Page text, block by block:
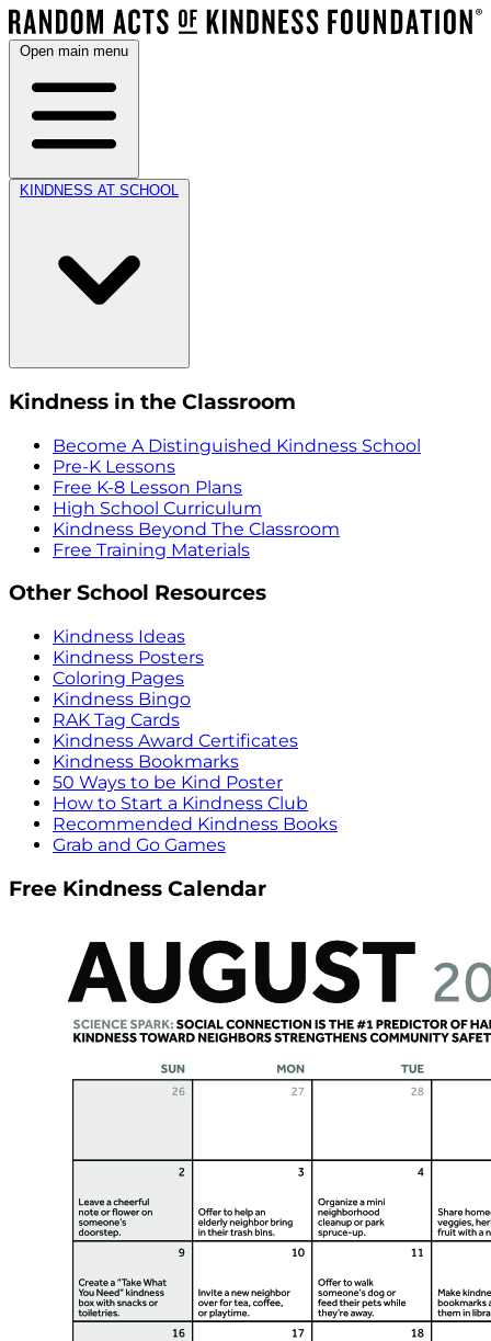
Open main menu
KINDNESS AT SCHOOL
Kindness in the Classroom
Become A Distinguished Kindness School
Pre-K Lessons
Free K-8 Lesson Plans
High School Curriculum
Kindness Beyond The Classroom
Free Training Materials
Other School Resources
Kindness Ideas
Kindness Posters
Coloring Pages
Kindness Bingo
RAK Tag Cards
Kindness Award Certificates
Kindness Bookmarks
50 Ways to be Kind Poster
How to Start a Kindness Club
Recommended Kindness Books
Grab and Go Games
Free Kindness Calendar